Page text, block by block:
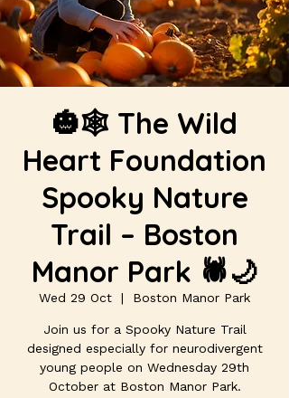
🎃🕸️ The Wild
Heart Foundation
Spooky Nature
Trail – Boston
Manor Park 🕷️🌙
Wed 29 Oct
  |
Boston Manor Park
Join us for a Spooky Nature Trail
designed especially for neurodivergent
young people on Wednesday 29th
October at Boston Manor Park.